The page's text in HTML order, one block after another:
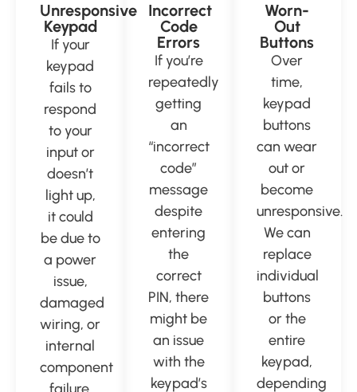
Unresponsive
Keypad
If your
keypad
fails to
respond
to your
input or
doesn’t
light up,
it could
be due to
a power
issue,
damaged
wiring, or
internal
component
Incorrect
Code
Errors
If you’re
repeatedly
getting
an
“incorrect
code”
message
despite
entering
the
correct
PIN, there
might be
an issue
with the
keypad’s
Worn-
Out
Buttons
Over
time,
keypad
buttons
can wear
out or
become
unresponsive.
We can
replace
individual
buttons
or the
entire
keypad,
depending